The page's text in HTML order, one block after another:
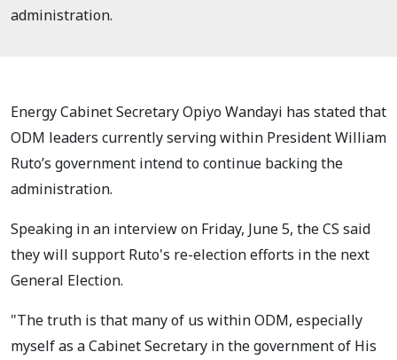
administration.
Energy Cabinet Secretary Opiyo Wandayi has stated that
ODM leaders currently serving within President William
Ruto’s government intend to continue backing the
administration.
Speaking in an interview on Friday, June 5, the CS said
they will support Ruto's re-election efforts in the next
General Election.
"The truth is that many of us within ODM, especially
myself as a Cabinet Secretary in the government of His